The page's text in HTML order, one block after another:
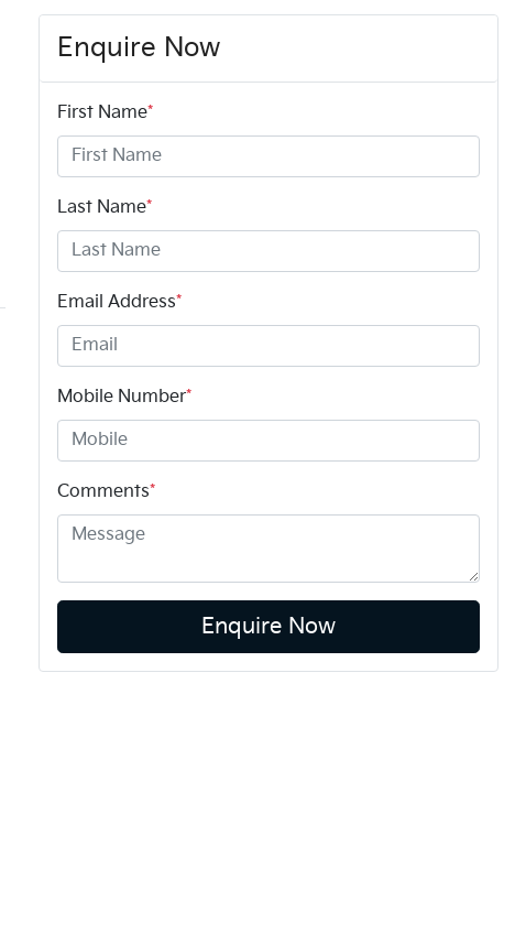
Enquire Now
First Name*
Last Name*
Email Address*
Mobile Number*
Comments*
Enquire Now